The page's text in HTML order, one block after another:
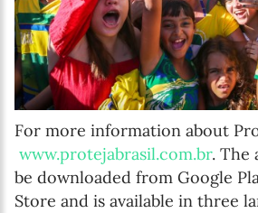
For more information about
www.protejabrasil.com.br. The
be downloaded from Google
Store and is available in three